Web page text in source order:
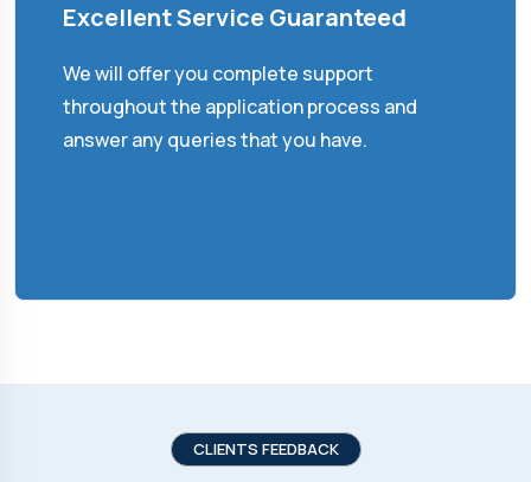
Excellent Service Guaranteed
We will offer you complete support
throughout the application process and
answer any queries that you have.
CLIENTS FEEDBACK